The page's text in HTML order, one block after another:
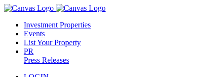
Investment Properties
Events
List Your Property
PR
Press Releases